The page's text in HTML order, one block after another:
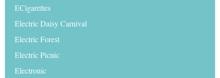
ECigarettes
Electric Daisy Carnival
Electric Forest
Electric Picnic
Electronic